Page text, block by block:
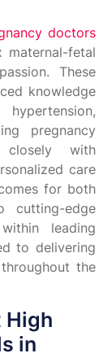
doctors
maternal-fetal
These
knowledge
pregnancy
closely with
care
for both
cutting-edge
leading
to delivering
the
High
in